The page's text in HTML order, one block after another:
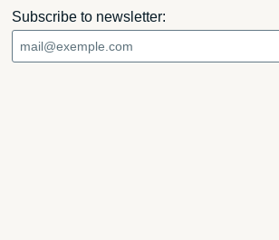
Subscribe to newsletter: